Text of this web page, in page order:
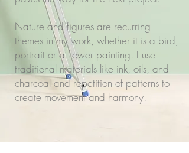
Nature and figures are recurring
themes in my work, whether it is a bird,
portrait or a flower painting. I use
traditional materials like ink, oils, and
charcoal and repetition of patterns to
create movement and harmony.